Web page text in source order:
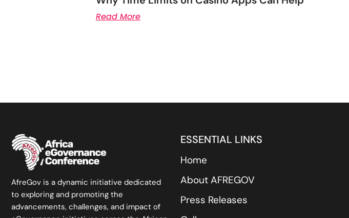
Read More
AfreGov is a dynamic initiative dedicated
to exploring and promoting the
advancements, challenges, and impact of
ESSENTIAL LINKS
Home
About AFREGOV
Press Releases